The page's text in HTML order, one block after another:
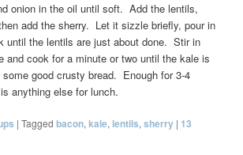
onion in the oil until soft. Add the lentils,
add the sherry. Let it sizzle briefly, pour in
until the lentils are just about done. Stir in
and cook for a minute or two until the kale is
good crusty bread. Enough for 3-4
anything else for lunch.
|Tagged bacon,kale, lentils,sherry | 13